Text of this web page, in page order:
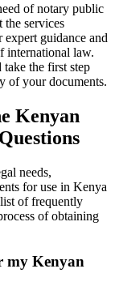
of notary public
the services
guidance and
international law.
take the first step
of your documents.
Kenyan
needs,
for use in Kenya
of frequently
of obtaining
my Kenyan